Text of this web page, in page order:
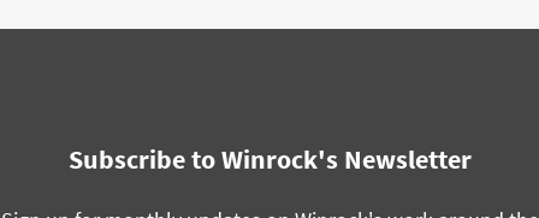
Subscribe to Winrock's Newsletter